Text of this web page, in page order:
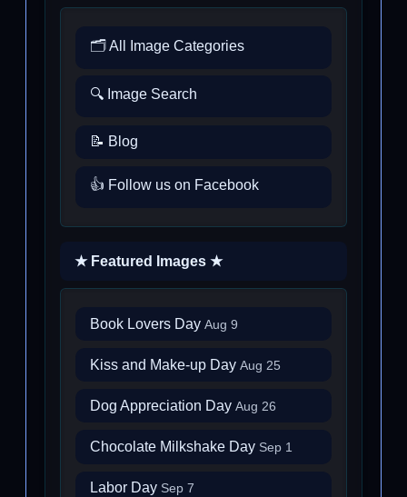
🗂️ All Image Categories
🔍 Image Search
📝 Blog
👍 Follow us on Facebook
★ Featured Images ★
Book Lovers Day Aug 9
Kiss and Make-up Day Aug 25
Dog Appreciation Day Aug 26
Chocolate Milkshake Day Sep 1
Labor Day Sep 7